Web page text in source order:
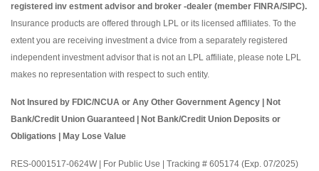
registered inv estment advisor and broker -dealer (member FINRA/SIPC).
Insurance products are offered through LPL or its licensed affiliates. To the
extent you are receiving investment a dvice from a separately registered
independent investment advisor that is not an LPL affiliate, please note LPL
makes no representation with respect to such entity.
Not Insured by FDIC/NCUA or Any Other Government Agency | Not
Bank/Credit Union Guaranteed | Not Bank/Credit Union Deposits or
Obligations | May Lose Value
RES-0001517-0624W | For Public Use | Tracking # 605174 (Exp. 07/2025)